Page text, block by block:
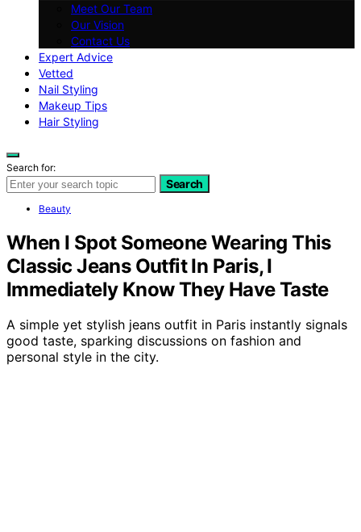
Meet Our Team
Our Vision
Contact Us
Expert Advice
Vetted
Nail Styling
Makeup Tips
Hair Styling
Search for:
Search
Beauty
When I Spot Someone Wearing This
Classic Jeans Outfit In Paris, I
Immediately Know They Have Taste
A simple yet stylish jeans outfit in Paris instantly signals
good taste, sparking discussions on fashion and
personal style in the city.